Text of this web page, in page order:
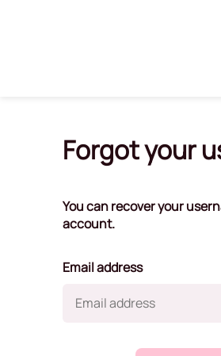
Forgot your
You can recover your
account.
Email address